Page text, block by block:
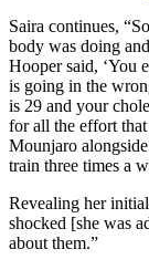
Saira continues,
body was doing
Hooper said, ‘You
is going in the
is 29 and your
for all the effort that
Mounjaro
train three times a
Revealing her
shocked [she was
about them.”